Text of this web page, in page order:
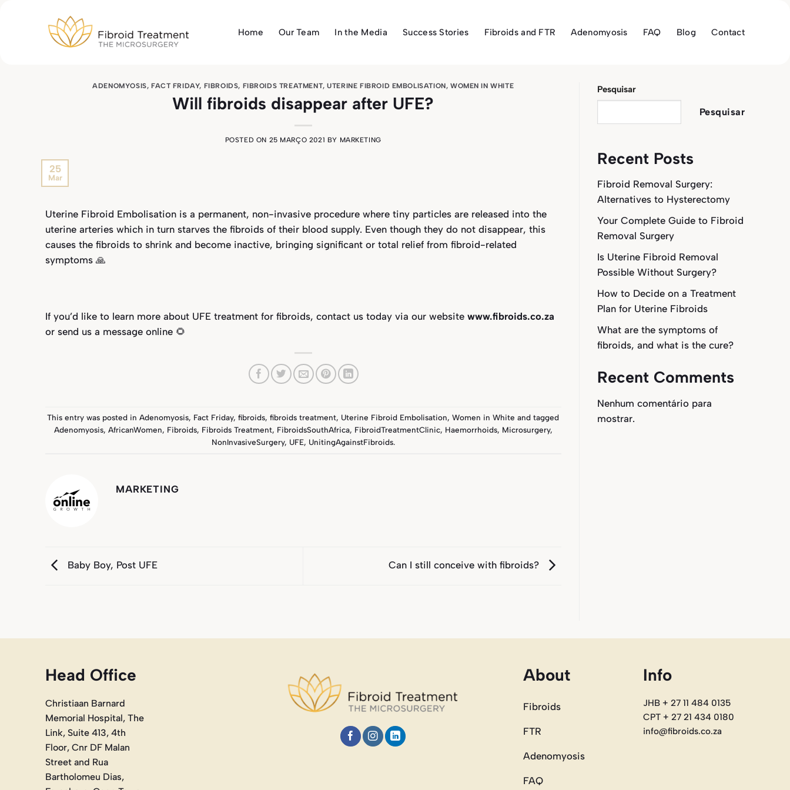
Home Our Team In the Media Success Stories Fibroids and FTR Adenomyosis FAQ Blog Contact
ADENOMYOSIS, FACT FRIDAY, FIBROIDS, FIBROIDS TREATMENT,UTERINE FIBROID EMBOLISATION, WOMEN IN WHITE
Will fibroids disappear after UFE?
POSTED ON 25 MARÇO 2021 BY MARKETING
25
Mar
Uterine Fibroid Embolisation is a permanent, non-invasive procedure where tiny particles are released into the
uterine arteries which in turn starves the fibroids of their blood supply. Even though they do not disappear, this
causes the fibroids to shrink and become inactive, bringing significant or total relief from fibroid-related
symptoms 🙏
If you’d like to learn more about UFE treatment for fibroids, contact us today via our website www.fibroids.co.za
or send us a message online 🌻
This entry was posted inAdenomyosis, Fact Friday,fibroids,fibroids treatment, Uterine Fibroid Embolisation,Women in White and tagged
Adenomyosis, AfricanWomen, Fibroids, Fibroids Treatment, FibroidsSouthAfrica, FibroidTreatmentClinic, Haemorrhoids, Microsurgery,
NonInvasiveSurgery, UFE, UnitingAgainstFibroids.
MARKETING
Baby Boy, Post UFE Can I still conceive with fibroids?
Pesquisar
Pesquisar
Recent Posts
Fibroid Removal Surgery:
Alternatives to Hysterectomy
Your Complete Guide to Fibroid
Removal Surgery
Is Uterine Fibroid Removal
Possible Without Surgery?
How to Decide on a Treatment
Plan for Uterine Fibroids
What are the symptoms of
fibroids, and what is the cure?
Recent Comments
Nenhum comentário para
mostrar.
Head Office
Christiaan Barnard
Memorial Hospital, The
Link, Suite 413, 4th
Floor, Cnr DF Malan
Street and Rua
Bartholomeu Dias,
About
Fibroids
FTR
Adenomyosis
FAQ
Info
JHB + 27 11 484 0135
CPT + 27 21 434 0180
info@fibroids.co.za